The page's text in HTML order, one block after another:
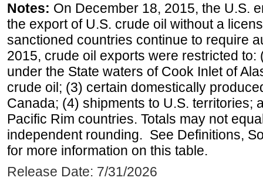
Notes: On December 18, 2015, the U.S.
the export of U.S. crude oil without a
sanctioned countries continue to require
2015, crude oil exports were restricted
under the State waters of Cook Inlet of
crude oil; (3) certain domestically
Canada; (4) shipments to U.S. territories;
Pacific Rim countries. Totals may not
independent rounding. See Definitions,
for more information on this table.
Release Date: 7/31/2026